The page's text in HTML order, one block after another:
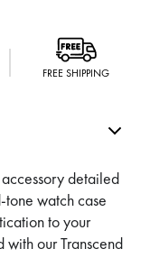
FREE SHIPPING
detailed
tone watch case
to your
our Transcend